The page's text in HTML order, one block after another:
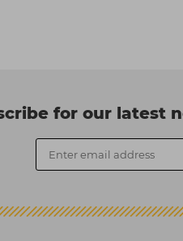
for our latest